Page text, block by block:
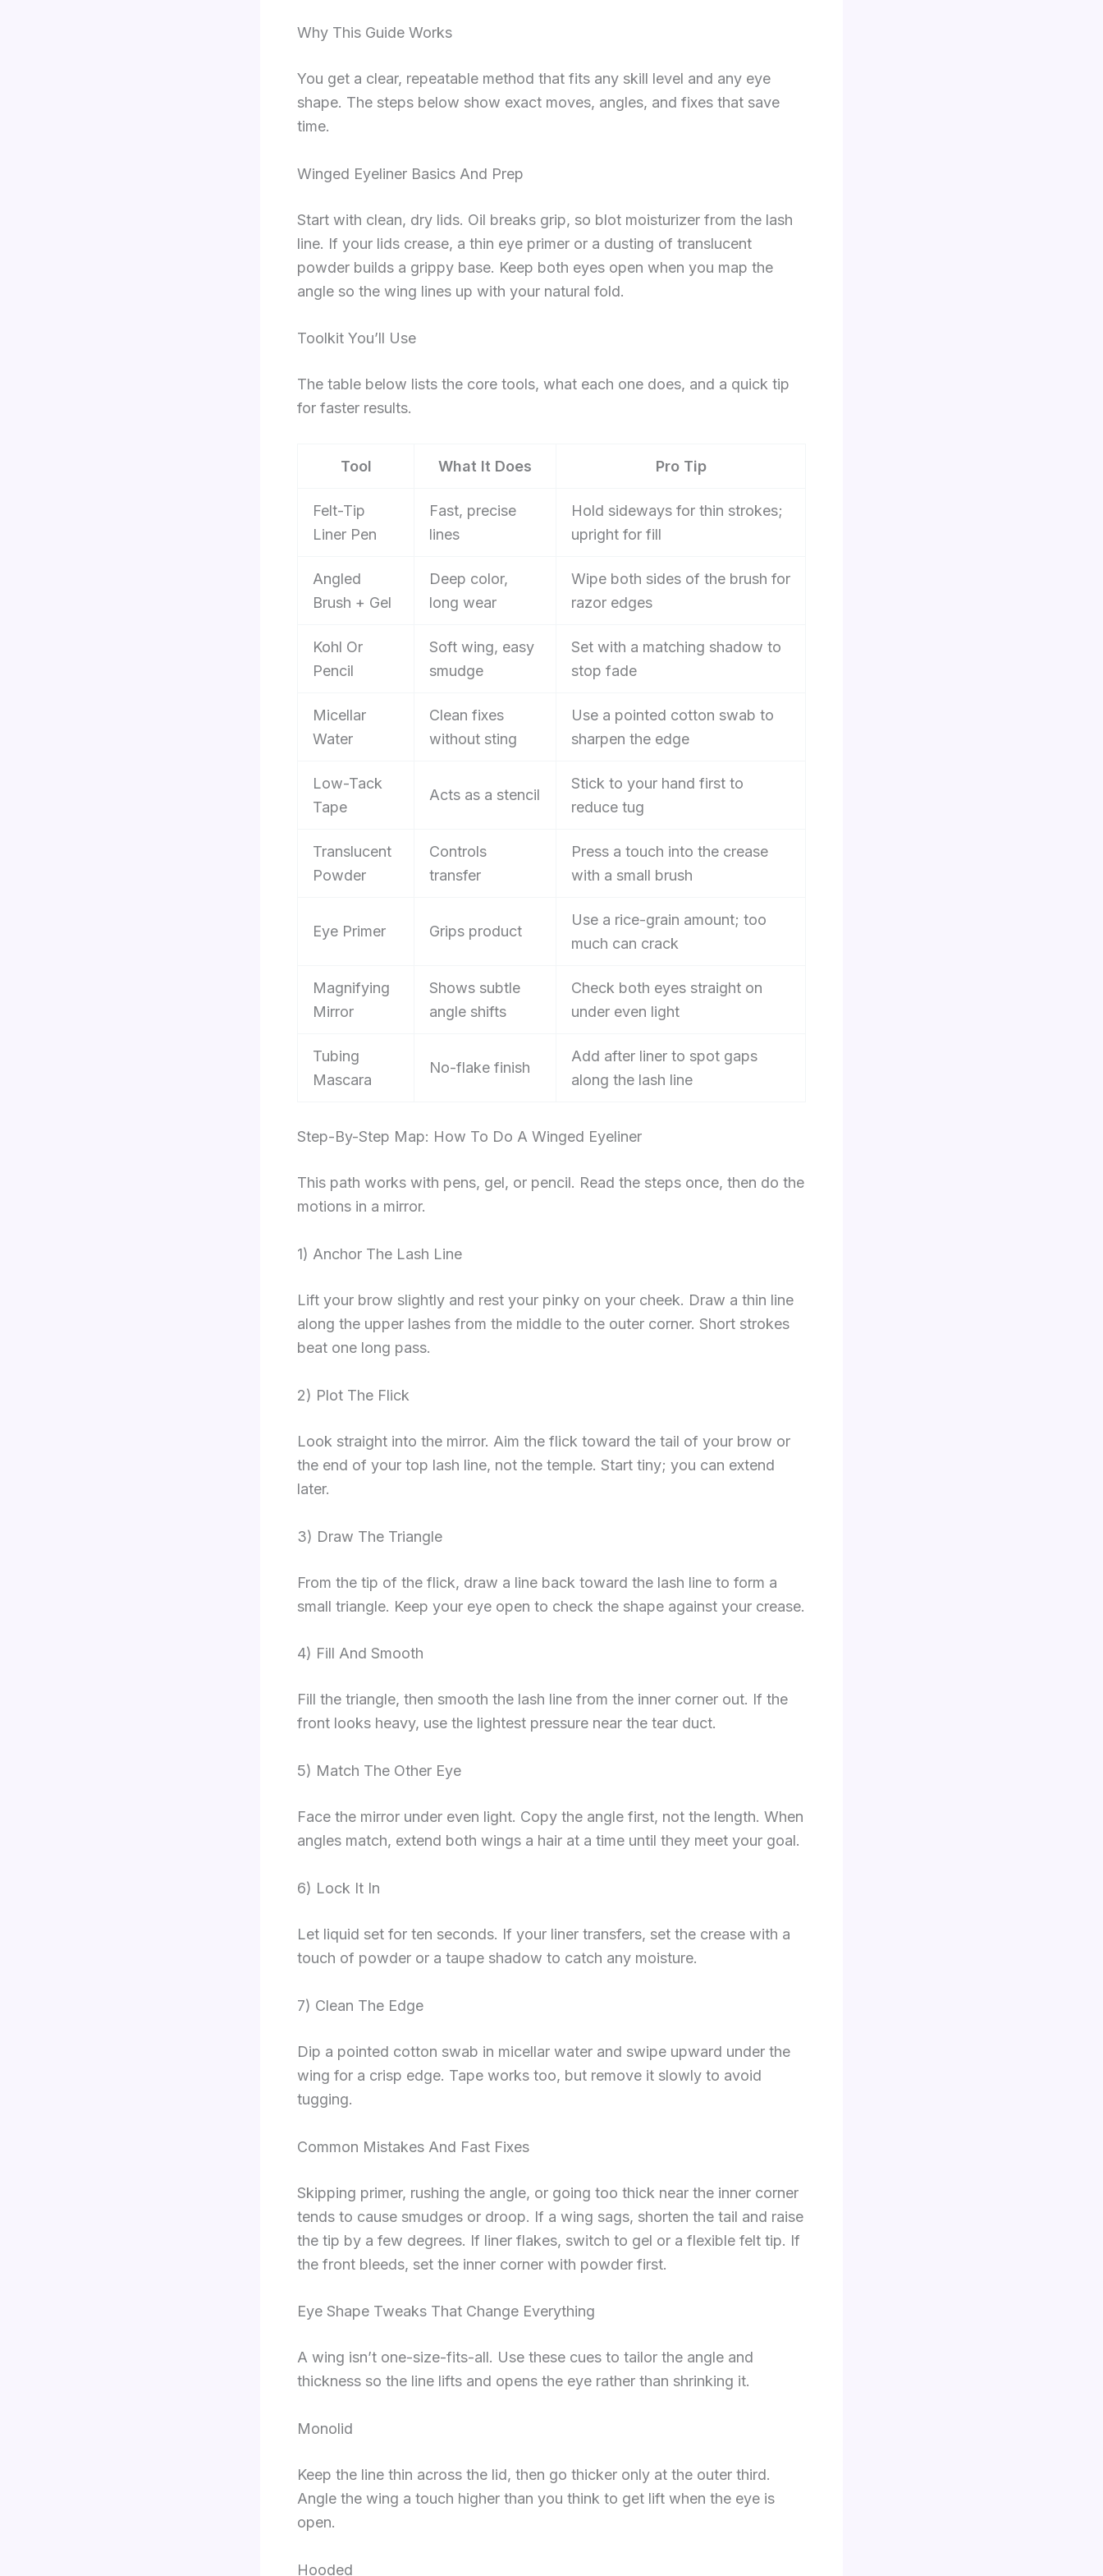
Why This Guide Works
You get a clear, repeatable method that fits any skill level and any eye
shape. The steps below show exact moves, angles, and fixes that save
time.
Winged Eyeliner Basics And Prep
Start with clean, dry lids. Oil breaks grip, so blot moisturizer from the lash
line. If your lids crease, a thin eye primer or a dusting of translucent
powder builds a grippy base. Keep both eyes open when you map the
angle so the wing lines up with your natural fold.
Toolkit You’ll Use
The table below lists the core tools, what each one does, and a quick tip
for faster results.
Tool What It Does Pro Tip
Felt-Tip
Liner Pen
Fast, precise
lines
Hold sideways for thin strokes;
upright for fill
Angled
Brush + Gel
Deep color,
long wear
Wipe both sides of the brush for
razor edges
Kohl Or
Pencil
Soft wing, easy
smudge
Set with a matching shadow to
stop fade
Micellar
Water
Clean fixes
without sting
Use a pointed cotton swab to
sharpen the edge
Low-Tack
Tape
Acts as a stencil
Stick to your hand first to
reduce tug
Translucent
Powder
Controls
transfer
Press a touch into the crease
with a small brush
Eye Primer Grips product
Use a rice-grain amount; too
much can crack
Magnifying
Mirror
Shows subtle
angle shifts
Check both eyes straight on
under even light
Tubing
Mascara
No-flake finish
Add after liner to spot gaps
along the lash line
Step-By-Step Map: How To Do A Winged Eyeliner
This path works with pens, gel, or pencil. Read the steps once, then do the
motions in a mirror.
1) Anchor The Lash Line
Lift your brow slightly and rest your pinky on your cheek. Draw a thin line
along the upper lashes from the middle to the outer corner. Short strokes
beat one long pass.
2) Plot The Flick
Look straight into the mirror. Aim the flick toward the tail of your brow or
the end of your top lash line, not the temple. Start tiny; you can extend
later.
3) Draw The Triangle
From the tip of the flick, draw a line back toward the lash line to form a
small triangle. Keep your eye open to check the shape against your crease.
4) Fill And Smooth
Fill the triangle, then smooth the lash line from the inner corner out. If the
front looks heavy, use the lightest pressure near the tear duct.
5) Match The Other Eye
Face the mirror under even light. Copy the angle first, not the length. When
angles match, extend both wings a hair at a time until they meet your goal.
6) Lock It In
Let liquid set for ten seconds. If your liner transfers, set the crease with a
touch of powder or a taupe shadow to catch any moisture.
7) Clean The Edge
Dip a pointed cotton swab in micellar water and swipe upward under the
wing for a crisp edge. Tape works too, but remove it slowly to avoid
tugging.
Common Mistakes And Fast Fixes
Skipping primer, rushing the angle, or going too thick near the inner corner
tends to cause smudges or droop. If a wing sags, shorten the tail and raise
the tip by a few degrees. If liner flakes, switch to gel or a flexible felt tip. If
the front bleeds, set the inner corner with powder first.
Eye Shape Tweaks That Change Everything
A wing isn’t one-size-fits-all. Use these cues to tailor the angle and
thickness so the line lifts and opens the eye rather than shrinking it.
Monolid
Keep the line thin across the lid, then go thicker only at the outer third.
Angle the wing a touch higher than you think to get lift when the eye is
open.
Hooded